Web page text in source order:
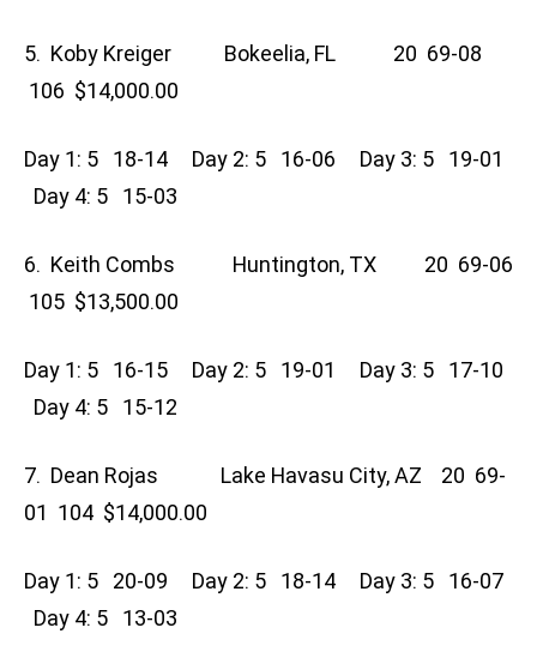
5. Koby Kreiger Bokeelia, FL 20 69-08
106 $14,000.00
Day 1: 5 18-14 Day 2: 5 16-06 Day 3: 5 19-01
Day 4: 5 15-03
6. Keith Combs Huntington, TX 20 69-06
105 $13,500.00
Day 1: 5 16-15 Day 2: 5 19-01 Day 3: 5 17-10
Day 4: 5 15-12
7. Dean Rojas Lake Havasu City, AZ 20 69-
01 104 $14,000.00
Day 1: 5 20-09 Day 2: 5 18-14 Day 3: 5 16-07
Day 4: 5 13-03